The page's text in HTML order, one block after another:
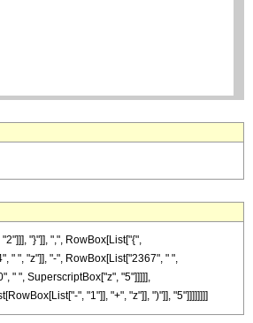
"}"]], ",", RowBox[List["{",
" ", "z"]], "-", RowBox[List["2367", " ",
" ", SuperscriptBox["z", "5"]]]]],
", "1"]], "+", "z"]], ")"]], "5"]]]]]]]]